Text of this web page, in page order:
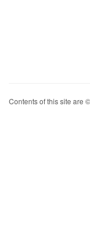
Contents of this site are